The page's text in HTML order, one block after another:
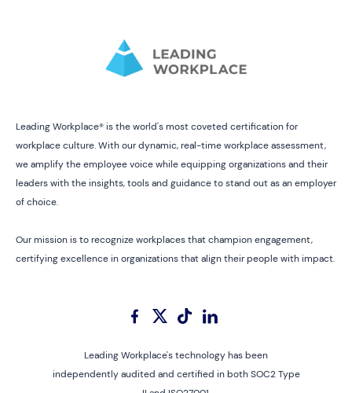
Leading Workplace® is the world's most coveted certification for
workplace culture. With our dynamic, real-time workplace assessment,
we amplify the employee voice while equipping organizations and their
leaders with the insights, tools and guidance to stand out as an employer
of choice.
Our mission is to recognize workplaces that champion engagement,
certifying excellence in organizations that align their people with impact.
Leading Workplace's technology has been
independently audited and certified in both SOC2 Type